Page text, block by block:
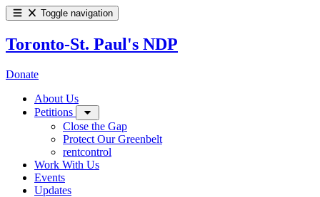
Toggle navigation
Toronto-St. Paul's NDP
Donate
About Us
Petitions
Close the Gap
Protect Our Greenbelt
rentcontrol
Work With Us
Events
Updates